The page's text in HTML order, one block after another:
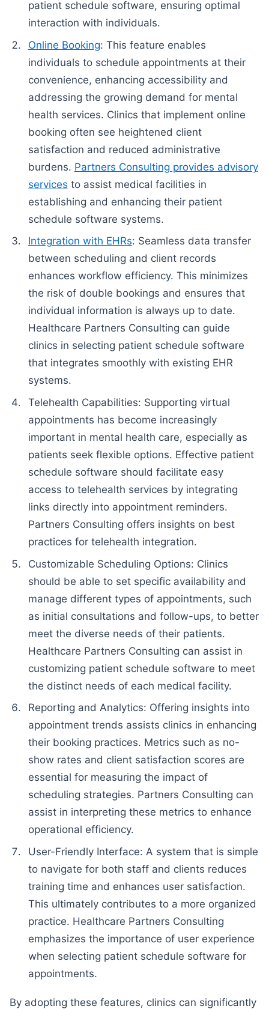
patient schedule software, ensuring optimal
interaction with individuals.
Online Booking: This feature enables
individuals to schedule appointments at their
convenience, enhancing accessibility and
addressing the growing demand for mental
health services. Clinics that implement online
booking often see heightened client
satisfaction and reduced administrative
burdens. Partners Consulting provides advisory
services to assist medical facilities in
establishing and enhancing their patient
schedule software systems.
Integration with EHRs: Seamless data transfer
between scheduling and client records
enhances workflow efficiency. This minimizes
the risk of double bookings and ensures that
individual information is always up to date.
Healthcare Partners Consulting can guide
clinics in selecting patient schedule software
that integrates smoothly with existing EHR
systems.
Telehealth Capabilities: Supporting virtual
appointments has become increasingly
important in mental health care, especially as
patients seek flexible options. Effective patient
schedule software should facilitate easy
access to telehealth services by integrating
links directly into appointment reminders.
Partners Consulting offers insights on best
practices for telehealth integration.
Customizable Scheduling Options: Clinics
should be able to set specific availability and
manage different types of appointments, such
as initial consultations and follow-ups, to better
meet the diverse needs of their patients.
Healthcare Partners Consulting can assist in
customizing patient schedule software to meet
the distinct needs of each medical facility.
Reporting and Analytics: Offering insights into
appointment trends assists clinics in enhancing
their booking practices. Metrics such as no-
show rates and client satisfaction scores are
essential for measuring the impact of
scheduling strategies. Partners Consulting can
assist in interpreting these metrics to enhance
operational efficiency.
User-Friendly Interface: A system that is simple
to navigate for both staff and clients reduces
training time and enhances user satisfaction.
This ultimately contributes to a more organized
practice. Healthcare Partners Consulting
emphasizes the importance of user experience
when selecting patient schedule software for
appointments.
By adopting these features, clinics can significantly